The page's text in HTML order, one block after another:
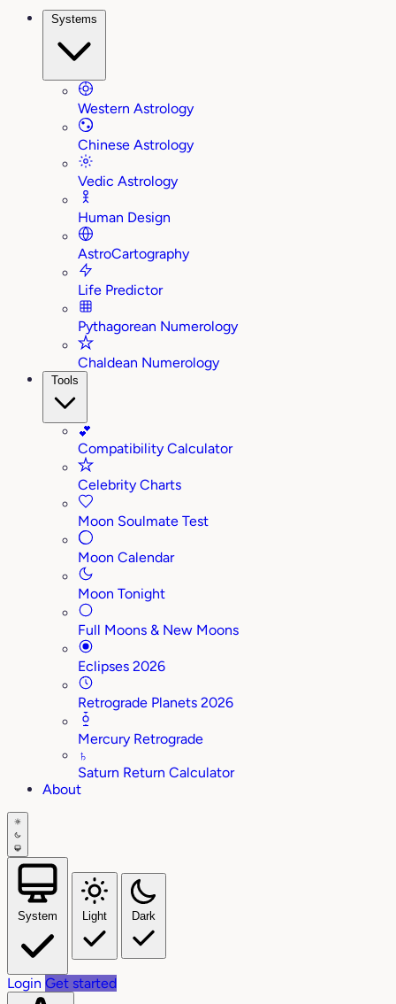
Systems
Western Astrology
Chinese Astrology
Vedic Astrology
Human Design
AstroCartography
Life Predictor
Pythagorean Numerology
Chaldean Numerology
Tools
💕
Compatibility Calculator
Celebrity Charts
Moon Soulmate Test
Moon Calendar
Moon Tonight
Full Moons & New Moons
Eclipses 2026
Retrograde Planets 2026
Mercury Retrograde
♄
Saturn Return Calculator
About
System Light Dark
Login Get started